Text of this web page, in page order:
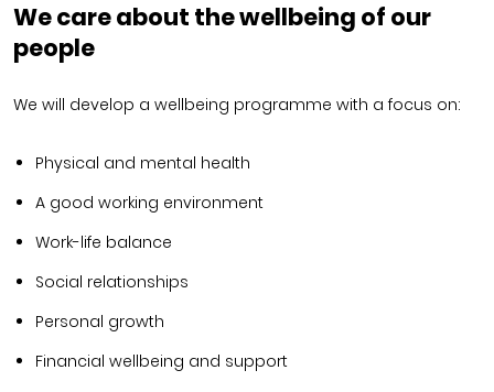
We care about the wellbeing of our
people
We will develop a wellbeing programme with a focus on:
Physical and mental health
A good working environment
Work-life balance
Social relationships
Personal growth
Financial wellbeing and support